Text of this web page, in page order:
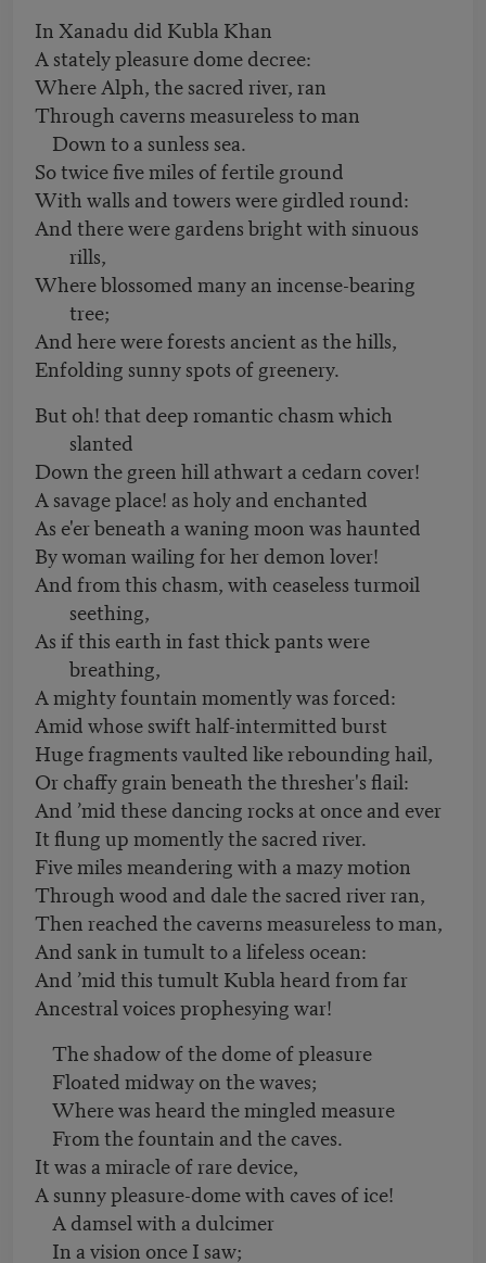
In Xanadu did Kubla Khan
A stately pleasure dome decree:
Where Alph, the sacred river, ran
Through caverns measureless to man
Down to a sunless sea.
So twice five miles of fertile ground
With walls and towers were girdled round:
And there were gardens bright with sinuous
rills,
Where blossomed many an incense-bearing
tree;
And here were forests ancient as the hills,
Enfolding sunny spots of greenery.
But oh! that deep romantic chasm which
slanted
Down the green hill athwart a cedarn cover!
A savage place! as holy and enchanted
As e'er beneath a waning moon was haunted
By woman wailing for her demon lover!
And from this chasm, with ceaseless turmoil
seething,
As if this earth in fast thick pants were
breathing,
A mighty fountain momently was forced:
Amid whose swift half-intermitted burst
Huge fragments vaulted like rebounding hail,
Or chaffy grain beneath the thresher's flail:
And ’mid these dancing rocks at once and ever
It flung up momently the sacred river.
Five miles meandering with a mazy motion
Through wood and dale the sacred river ran,
Then reached the caverns measureless to man,
And sank in tumult to a lifeless ocean:
And ’mid this tumult Kubla heard from far
Ancestral voices prophesying war!
The shadow of the dome of pleasure
Floated midway on the waves;
Where was heard the mingled measure
From the fountain and the caves.
It was a miracle of rare device,
A sunny pleasure-dome with caves of ice!
A damsel with a dulcimer
In a vision once I saw;